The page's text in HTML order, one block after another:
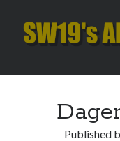
SW19's
Sidebar
Published